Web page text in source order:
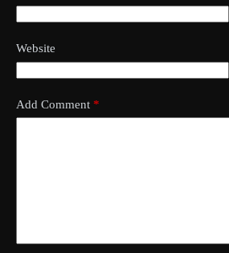
Website
Add Comment *